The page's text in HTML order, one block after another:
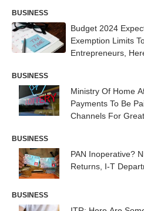
BUSINESS
Budget 2024
Exemption Limits
Entrepreneurs,
BUSINESS
Ministry Of Home
Payments To Be
Channels For
BUSINESS
PAN Inoperative?
Returns, I-T
BUSINESS